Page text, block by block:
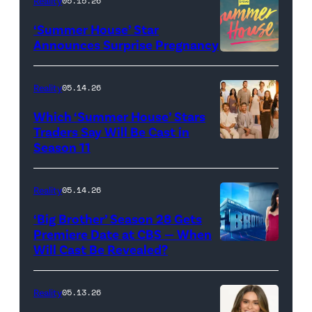
Out
Loud"
Pacific
Design
Center
April
2025
in
West
Hollywood,
‘Summer House’ Star
Announces Surprise Pregnancy
HOUSE
—
Season:10
—
(l-
r)
Reality05.14.26
Which ‘Summer House’ Stars
Traders Say Will Be Cast in
Season 11
Presents
BIG
Reality05.14.26
‘Big Brother’ Season 28 Gets
Premiere Date at CBS — When
Will Cast Be Revealed?
Reality05.13.26